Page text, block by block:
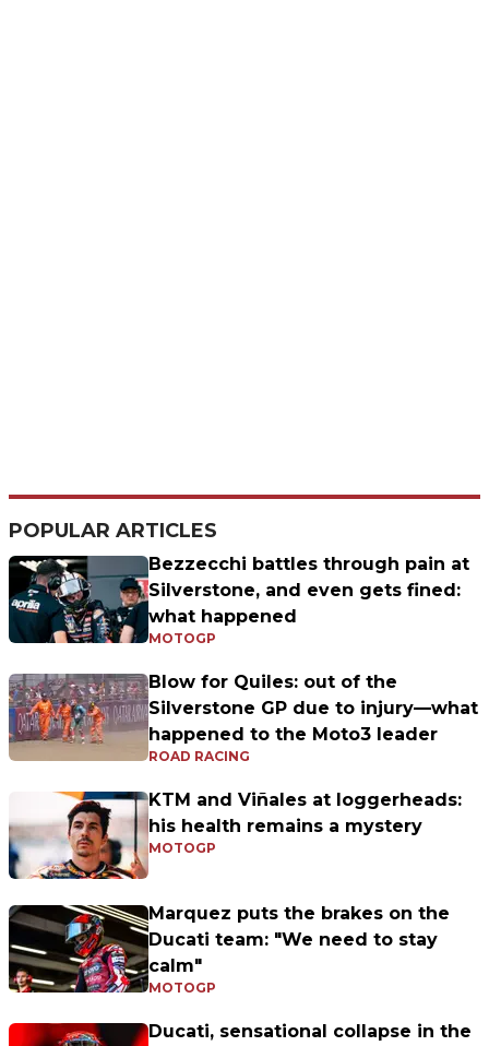
POPULAR ARTICLES
Bezzecchi battles through pain at
Silverstone, and even gets fined:
what happened
MOTOGP
Blow for Quiles: out of the
Silverstone GP due to injury—what
happened to the Moto3 leader
ROAD RACING
KTM and Viñales at loggerheads:
his health remains a mystery
MOTOGP
Marquez puts the brakes on the
Ducati team: "We need to stay
calm"
MOTOGP
Ducati, sensational collapse in the